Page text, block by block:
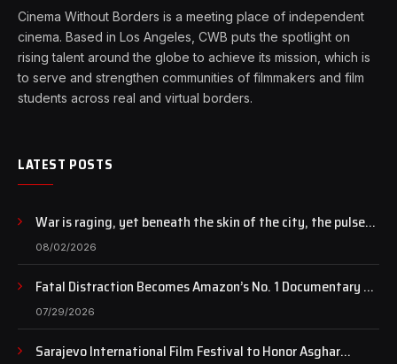
Cinema Without Borders is a meeting place of independent
cinema. Based in Los Angeles, CWB puts the spotlight on
rising talent around the globe to achieve its mission, which is
to serve and strengthen communities of filmmakers and film
students across real and virtual borders.
LATEST POSTS
War is raging, yet beneath the skin of the city, the pulse
of art still beats…
08/02/2026
Fatal Distraction Becomes Amazon’s No. 1 Documentary as
Case Continues to Draw National Attention
07/29/2026
Sarajevo International Film Festival to Honor Asghar